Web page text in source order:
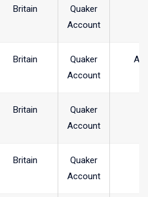
Britain
Quaker
Account
Britain
Quaker
Account
Britain
Quaker
Account
Britain
Quaker
Account